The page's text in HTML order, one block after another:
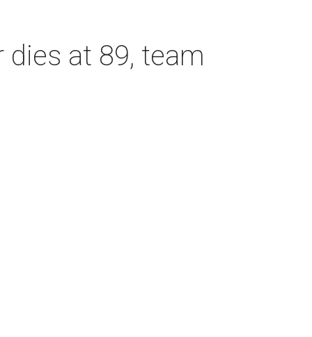
at 89, team